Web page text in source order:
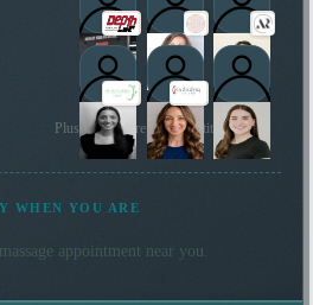
Plus many more local practitioners
WHEN YOU ARE
massage appointment near you.